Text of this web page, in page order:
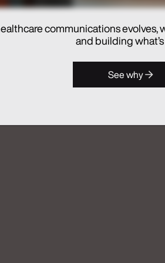
Real Chemistry
communications evolves,
and building
See why